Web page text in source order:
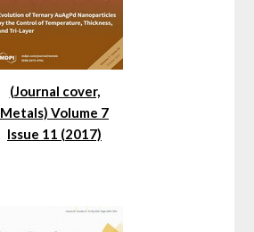
(Journal cover,
Metals) Volume 7
Issue 11 (2017)